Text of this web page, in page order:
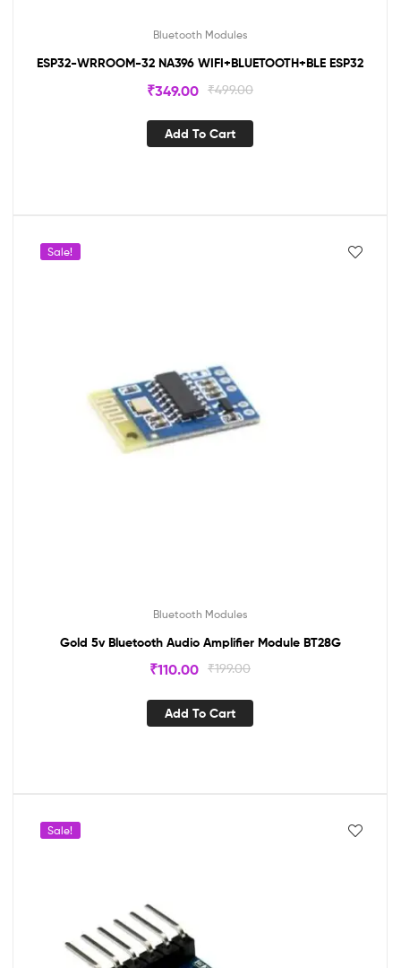
Bluetooth Modules
ESP32-WRROOM-32 NA396 WIFI+BLUETOOTH+BLE ESP32
₹499.00
₹349.00
Add To Cart
Sale!
Bluetooth Modules
Gold 5v Bluetooth Audio Amplifier Module BT28G
₹199.00
₹110.00
Add To Cart
Sale!